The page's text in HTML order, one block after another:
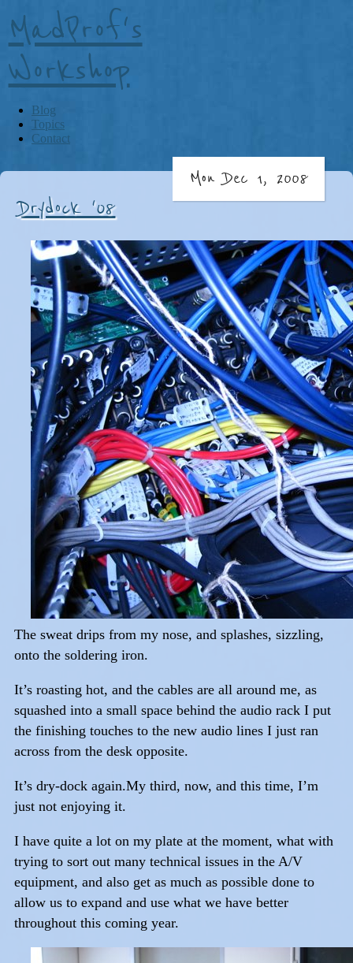
MadProf's
Workshop
Blog
Topics
Contact
Drydock '08
Mon Dec 1, 2008
The sweat drips from my nose, and splashes, sizzling,
onto the soldering iron.
It’s roasting hot, and the cables are all around me, as
squashed into a small space behind the audio rack I put
the finishing touches to the new audio lines I just ran
across from the desk opposite.
It’s dry-dock again.My third, now, and this time, I’m
just not enjoying it.
I have quite a lot on my plate at the moment, what with
trying to sort out many technical issues in the A/V
equipment, and also get as much as possible done to
allow us to expand and use what we have better
throughout this coming year.